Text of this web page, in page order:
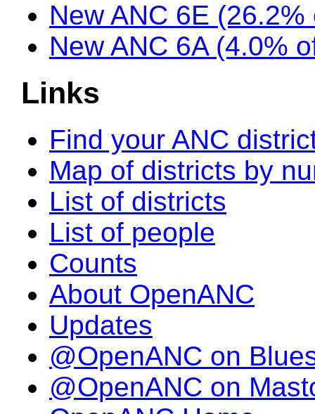
New ANC 6E
New ANC 6A (4.0%
Links
Find your ANC
Map of districts by
List of districts
List of people
Counts
About OpenANC
Updates
@OpenANC on
@OpenANC on